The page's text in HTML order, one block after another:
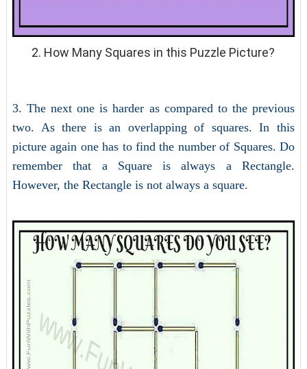
2. How Many Squares in this Puzzle Picture?
3. The next one is harder as compared to the previous
two. As there is an overlapping of squares. In this
picture again one has to find the number of Squares. Do
remember that a Square is always a Rectangle.
However, the Rectangle is not always a square.